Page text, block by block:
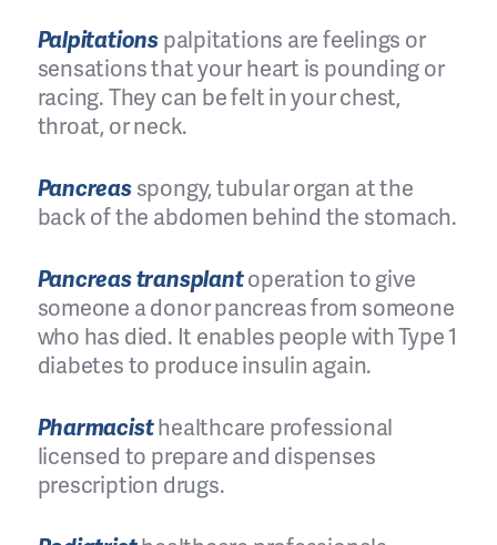
Palpitationspalpitations are feelings or
sensations that your heart is pounding or
racing. They can be felt in your chest,
throat, or neck.
Pancreasspongy, tubular organ at the
back of the abdomen behind the stomach.
Pancreas transplantoperation to give
someone a donor pancreas from someone
who has died. It enables people with Type 1
diabetes to produce insulin again.
Pharmacisthealthcare professional
licensed to prepare and dispenses
prescription drugs.